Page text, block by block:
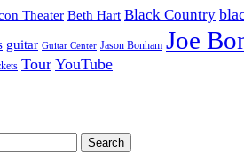
Theater Beth Hart Black Country
guitar Guitar Center Jason Bonham Joe
Tour YouTube